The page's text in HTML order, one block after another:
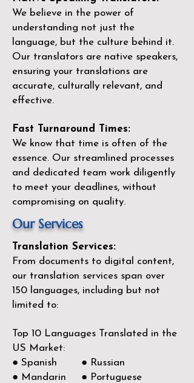
We believe in the power of
understanding not just the
language, but the culture behind it.
Our translators are native speakers,
ensuring your translations are
accurate, culturally relevant, and
effective.
Fast Turnaround Times:
We know that time is often of the
essence. Our streamlined processes
and dedicated team work diligently
to meet your deadlines, without
compromising on quality.
Our Services
Translation Services:
From documents to digital content,
our translation services span over
150 languages, including but not
limited to:
Top 10 Languages Translated in the
US Market:
● Spanish ● Russian
● Mandarin ● Portuguese